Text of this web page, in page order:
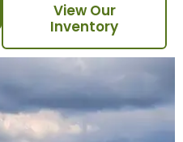
View Our
Inventory